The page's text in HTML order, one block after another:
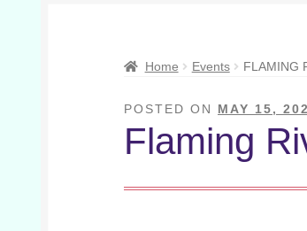
Home Events FLAMING
POSTED ON MAY 15,
Flaming